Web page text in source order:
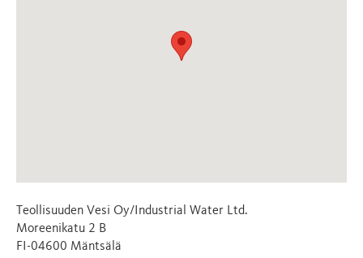
Teollisuuden Vesi Oy/Industrial Water Ltd.
Moreenikatu 2 B
FI-04600 Mäntsälä